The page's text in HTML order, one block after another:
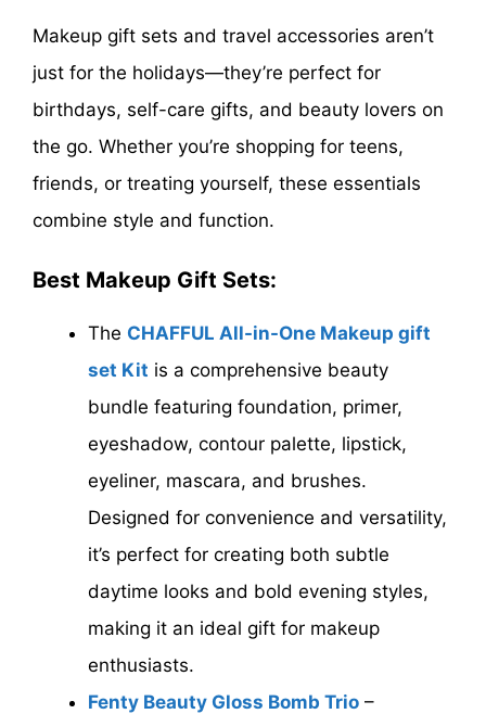
Makeup gift sets and travel accessories aren’t
just for the holidays—they’re perfect for
birthdays, self-care gifts, and beauty lovers on
the go. Whether you’re shopping for teens,
friends, or treating yourself, these essentials
combine style and function.
Best Makeup Gift Sets:
The CHAFFUL All-in-One Makeup gift
set Kit is a comprehensive beauty
bundle featuring foundation, primer,
eyeshadow, contour palette, lipstick,
eyeliner, mascara, and brushes.
Designed for convenience and versatility,
it’s perfect for creating both subtle
daytime looks and bold evening styles,
making it an ideal gift for makeup
enthusiasts.
Fenty Beauty Gloss Bomb Trio –